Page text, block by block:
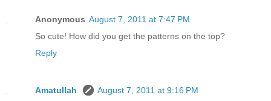
Anonymous August 7, 2011 at 7:47 PM
So cute! How did you get the patterns on the top?
Reply
Amatullah
August 7, 2011 at 9:16 PM